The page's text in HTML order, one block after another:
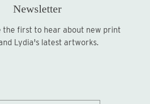
Sign up
Newsletter
Lydia's latest artworks.